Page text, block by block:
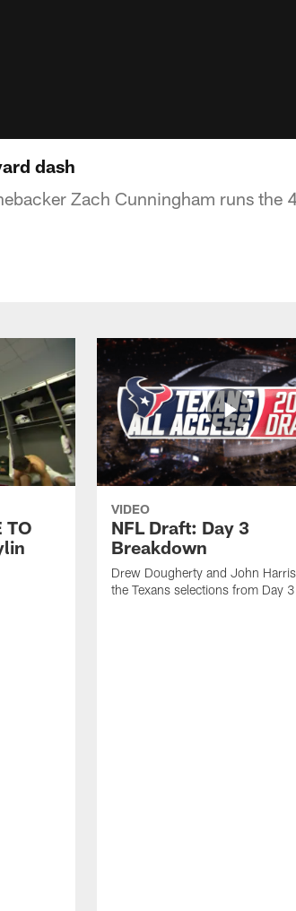
dash
Zach Cunningham runs the
TO
VIDEO
NFL Draft: Day 3
Breakdown
Drew Dougherty and John
the Texans selections from Day